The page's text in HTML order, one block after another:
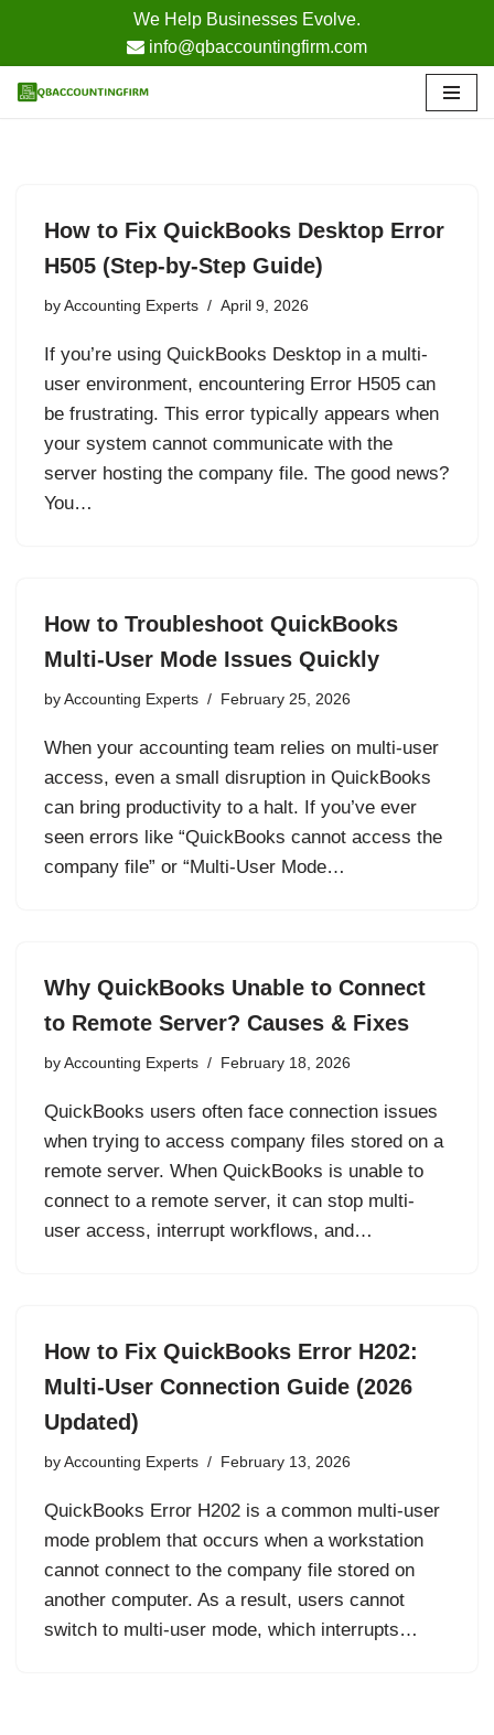
We Help Businesses Evolve.
info@qbaccountingfirm.com
to
How to Fix QuickBooks Desktop Error
H505 (Step-by-Step Guide)
by Accounting Experts April 9, 2026
If you’re using QuickBooks Desktop in a multi-
user environment, encountering Error H505 can
be frustrating. This error typically appears when
your system cannot communicate with the
server hosting the company file. The good news?
You…
How to Troubleshoot QuickBooks
Multi-User Mode Issues Quickly
by Accounting Experts February 25, 2026
When your accounting team relies on multi-user
access, even a small disruption in QuickBooks
can bring productivity to a halt. If you’ve ever
seen errors like “QuickBooks cannot access the
company file” or “Multi-User Mode…
Why QuickBooks Unable to Connect
to Remote Server? Causes & Fixes
by Accounting Experts February 18, 2026
QuickBooks users often face connection issues
when trying to access company files stored on a
remote server. When QuickBooks is unable to
connect to a remote server, it can stop multi-
user access, interrupt workflows, and…
How to Fix QuickBooks Error H202:
Multi-User Connection Guide (2026
Updated)
by Accounting Experts February 13, 2026
QuickBooks Error H202 is a common multi-user
mode problem that occurs when a workstation
cannot connect to the company file stored on
another computer. As a result, users cannot
switch to multi-user mode, which interrupts…